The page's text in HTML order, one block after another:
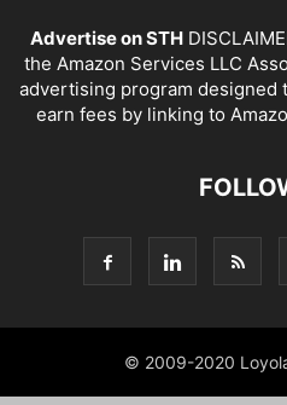
Advertise on STH
the Amazon Services LLC
advertising program designed
earn fees by linking to
© 2009-2020